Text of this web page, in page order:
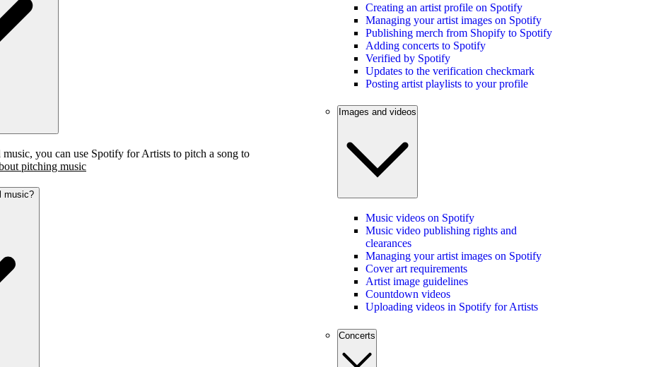
you can use Spotify for Artists to pitch a song to
pitching music
music?
Creating an artist profile on Spotify
Managing your artist images on Spotify
Publishing merch from Shopify to Spotify
Adding concerts to Spotify
Verified by Spotify
Updates to the verification checkmark
Posting artist playlists to your profile
Images and videos
Music videos on Spotify
Music video publishing rights and
clearances
Managing your artist images on Spotify
Cover art requirements
Artist image guidelines
Countdown videos
Uploading videos in Spotify for Artists
Concerts